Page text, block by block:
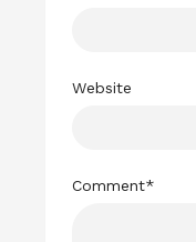
Website
Comment*